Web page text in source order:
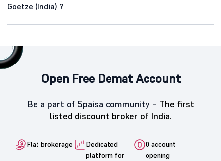
Goetze (India) ?
Open Free Demat Account
Be a part of 5paisa community - The first
listed discount broker of India.
Flat brokerage
Dedicated
platform for
0 account
opening